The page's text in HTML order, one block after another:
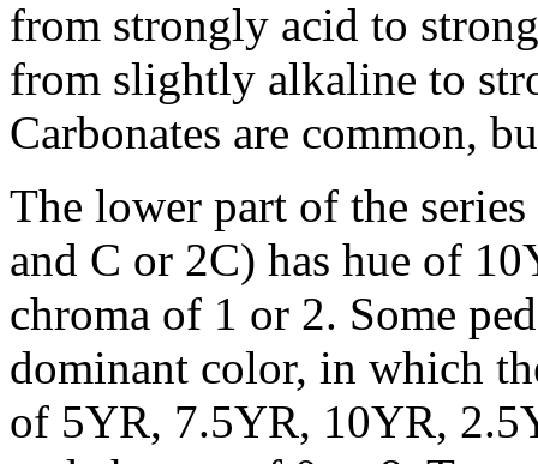
from strongly acid to
from slightly alkaline to
Carbonates are common,
The lower part of the
and C or 2C) has hue of
chroma of 1 or 2. Some
dominant color, in which
of 5YR, 7.5YR, 10YR,